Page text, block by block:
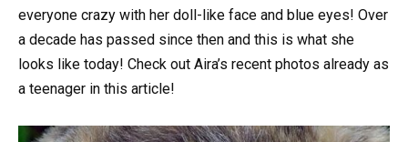
everyone crazy with her doll-like face and blue eyes! Over
a decade has passed since then and this is what she
looks like today! Check out Aira’s recent photos already as
a teenager in this article!